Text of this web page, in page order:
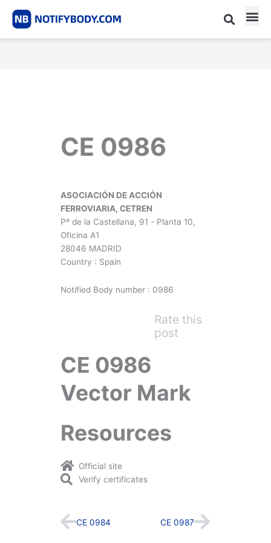
CE 0986
ASOCIACIÓN DE ACCIÓN
FERROVIARIA, CETREN
Pº de la Castellana, 91 - Planta 10,
Oficina A1
28046 MADRID
Country : Spain
Notified Body number : 0986
Rate this
post
CE 0986
Vector Mark
Resources
Official site
Verify certificates
Prev
CE 0984 CE 0987Next